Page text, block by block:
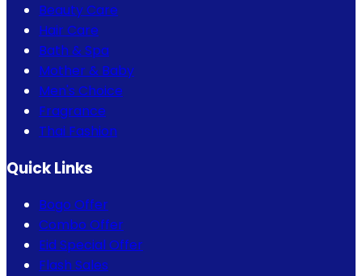
Beauty Care
Hair Care
Bath & Spa
Mother & Baby
Men's Choice
Fragrance
Thai Fashion
Quick Links
Bogo Offer
Combo Offer
Eid Special Offer
Flash Sales